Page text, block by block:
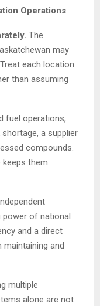
Operations
The
may
each location
than assuming
fuel operations,
a supplier
compounds.
keeps them
Independent
of national
and a direct
and
multiple
alone are not